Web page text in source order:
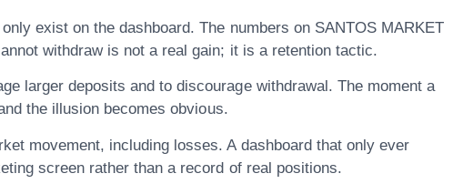
exist on the dashboard. The numbers on SANTOS MARKET
withdraw is not a real gain; it is a retention tactic.
larger deposits and to discourage withdrawal. The moment a
the illusion becomes obvious.
movement, including losses. A dashboard that only ever
screen rather than a record of real positions.